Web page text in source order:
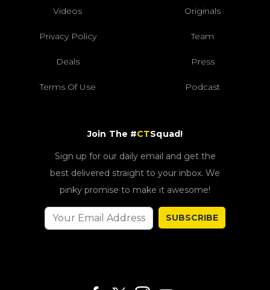
Videos Originals
Privacy Policy Team
Deals Press
Terms Of Use Podcast
Join The #CTSquad!
Sign up for our daily email and get the
best delivered straight to your inbox. We
pinky promise to make it awesome!
SUBSCRIBE